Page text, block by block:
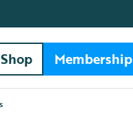
Shop Membership